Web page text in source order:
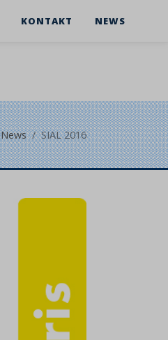
KONTAKT NEWS
News SIAL 2016